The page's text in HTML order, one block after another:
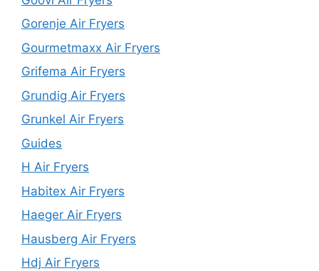
Gorenje Air Fryers
Gourmetmaxx Air Fryers
Grifema Air Fryers
Grundig Air Fryers
Grunkel Air Fryers
Guides
H Air Fryers
Habitex Air Fryers
Haeger Air Fryers
Hausberg Air Fryers
Hdj Air Fryers